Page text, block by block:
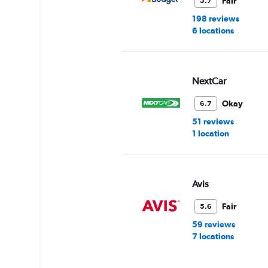
198 reviews
6 locations
NextCar
6.7
Okay
51 reviews
1 location
Avis
5.6
Fair
59 reviews
7 locations